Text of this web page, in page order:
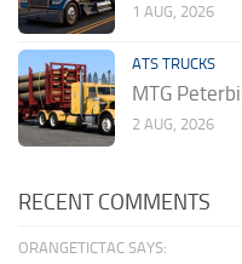
1 AUG, 2026
ATS TRUCKS
MTG
2 AUG, 2026
RECENT COMMENTS
ORANGETICTAC SAYS: